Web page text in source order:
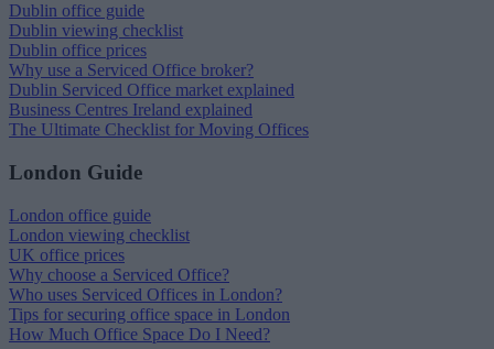
Dublin office guide
Dublin viewing checklist
Dublin office prices
Why use a Serviced Office broker?
Dublin Serviced Office market explained
Business Centres Ireland explained
The Ultimate Checklist for Moving Offices
London Guide
London office guide
London viewing checklist
UK office prices
Why choose a Serviced Office?
Who uses Serviced Offices in London?
Tips for securing office space in London
How Much Office Space Do I Need?